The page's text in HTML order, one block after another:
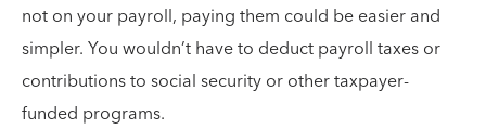
not on your payroll, paying them could be easier and
simpler. You wouldn’t have to deduct payroll taxes or
contributions to social security or other taxpayer-
funded programs.